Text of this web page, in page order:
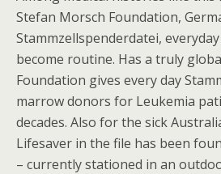
Stefan Morsch Foundation,
Stammzellspenderdatei,
become routine. Has a truly
Foundation gives every day
marrow donors for Leukemia
decades. Also for the sick
Lifesaver in the file has been
– currently stationed in an